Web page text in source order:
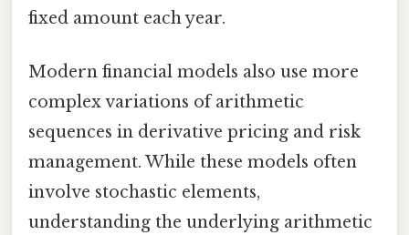
fixed amount each year.
Modern financial models also use more
complex variations of arithmetic
sequences in derivative pricing and risk
management. While these models often
involve stochastic elements,
understanding the underlying arithmetic